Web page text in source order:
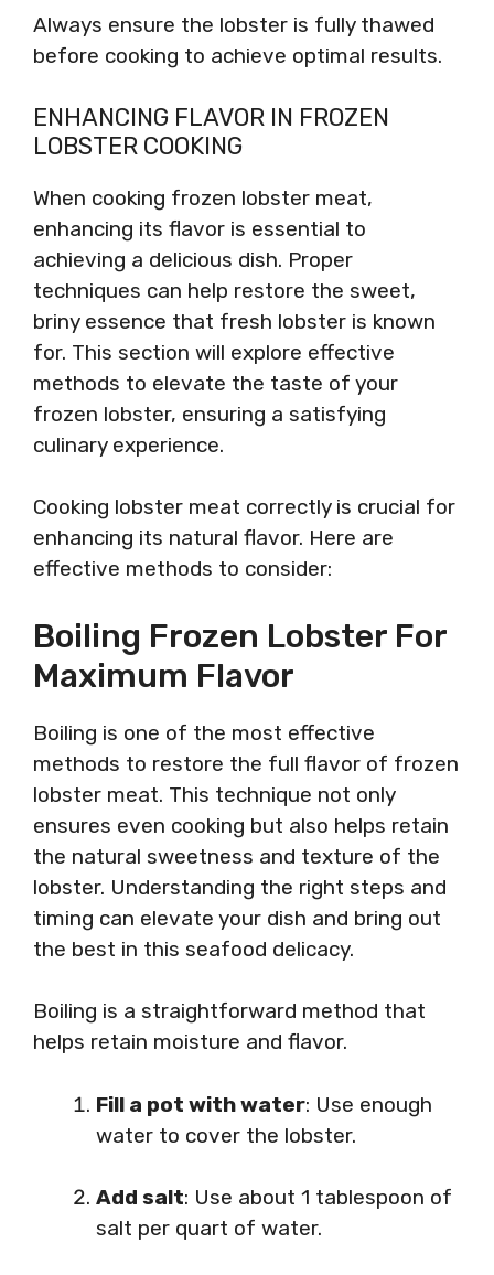
Always ensure the lobster is fully thawed
before cooking to achieve optimal results.
ENHANCING FLAVOR IN FROZEN
LOBSTER COOKING
When cooking frozen lobster meat,
enhancing its flavor is essential to
achieving a delicious dish. Proper
techniques can help restore the sweet,
briny essence that fresh lobster is known
for. This section will explore effective
methods to elevate the taste of your
frozen lobster, ensuring a satisfying
culinary experience.
Cooking lobster meat correctly is crucial for
enhancing its natural flavor. Here are
effective methods to consider:
Boiling Frozen Lobster For
Maximum Flavor
Boiling is one of the most effective
methods to restore the full flavor of frozen
lobster meat. This technique not only
ensures even cooking but also helps retain
the natural sweetness and texture of the
lobster. Understanding the right steps and
timing can elevate your dish and bring out
the best in this seafood delicacy.
Boiling is a straightforward method that
helps retain moisture and flavor.
Fill a pot with water: Use enough
water to cover the lobster.
Add salt: Use about 1 tablespoon of
salt per quart of water.